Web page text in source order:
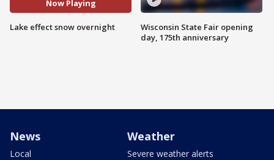
Now Playing
Lake effect snow overnight
Wisconsin State Fair opening
day, 175th anniversary
News
Local
Weather
Severe weather alerts